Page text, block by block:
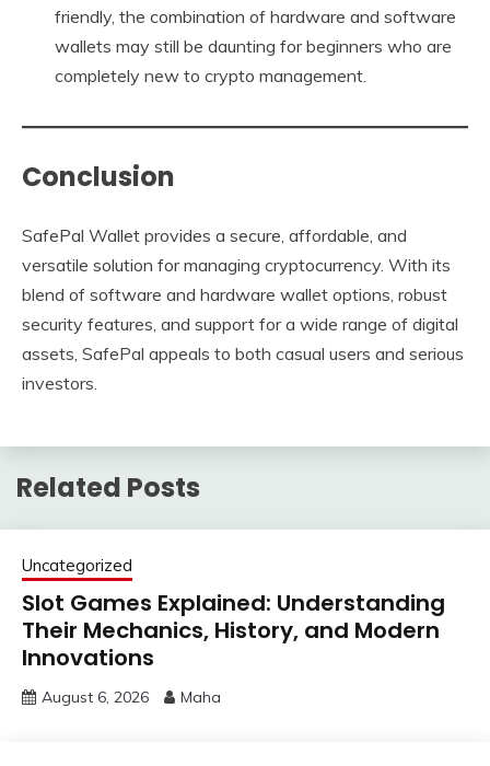
friendly, the combination of hardware and software
wallets may still be daunting for beginners who are
completely new to crypto management.
Conclusion
SafePal Wallet provides a secure, affordable, and
versatile solution for managing cryptocurrency. With its
blend of software and hardware wallet options, robust
security features, and support for a wide range of digital
assets, SafePal appeals to both casual users and serious
investors.
Related Posts
Uncategorized
Slot Games Explained: Understanding
Their Mechanics, History, and Modern
Innovations
August 6, 2026 Maha